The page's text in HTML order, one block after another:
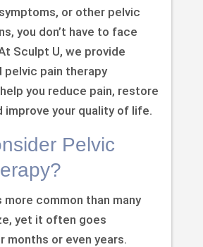
or other pelvic
you don’t have to face
Sculpt U, we provide
pelvic pain therapy
you reduce pain, restore
improve your quality of life.
Pelvic
more common than many
yet it often goes
months or even years.